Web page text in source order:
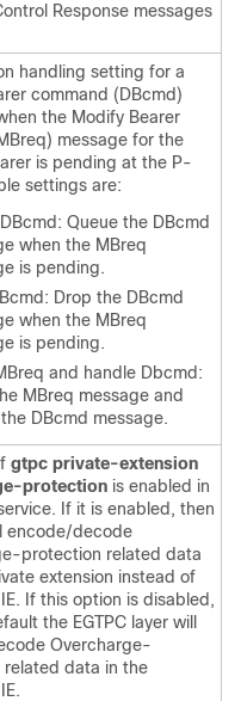
Response messages
handling setting for a
command (DBcmd)
the Modify Bearer
message for the
is pending at the P-
settings are:
Queue the DBcmd
when the MBreq
is pending.
Drop the DBcmd
when the MBreq
is pending.
and handle Dbcmd:
MBreq message and
DBcmd message.
gtpc private-extension
protection is enabled in
If it is enabled, then
encode/decode
protection related data
extension instead of
If this option is disabled,
the EGTPC layer will
Overcharge-
related data in the